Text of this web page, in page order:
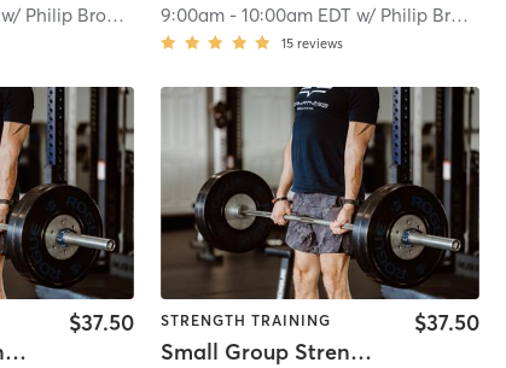
w/ Philip Brooks
9:00am -10:00am EDT w/ Philip Brooks
15 reviews
Small Group Strength
$37.50 STRENGTH TRAINING
Small Group Strength
$37.50